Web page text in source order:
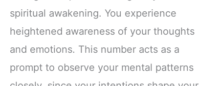
spiritual awakening. You experience
heightened awareness of your thoughts
and emotions. This number acts as a
prompt to observe your mental patterns